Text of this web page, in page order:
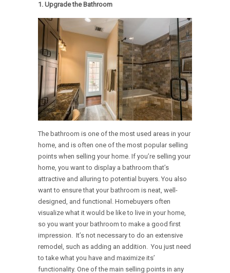
1. Upgrade the Bathroom
The bathroom is one of the most used areas in your
home, and is often one of the most popular selling
points when selling your home. If you’re selling your
home, you want to display a bathroom that’s
attractive and alluring to potential buyers. You also
want to ensure that your bathroom is neat, well-
designed, and functional. Homebuyers often
visualize what it would be like to live in your home,
so you want your bathroom to make a good first
impression. It’s not necessary to do an extensive
remodel, such as adding an addition. You just need
to take what you have and maximize its’
functionality. One of the main selling points in any